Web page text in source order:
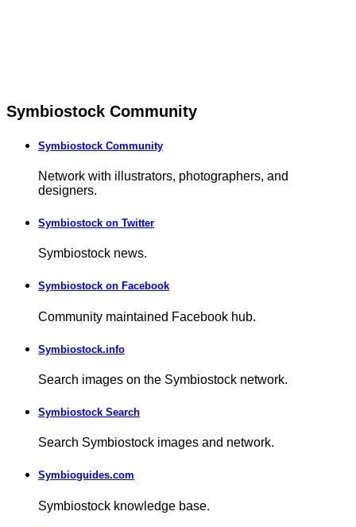
Symbiostock Community
Symbiostock Community
Network with illustrators, photographers, and
designers.
Symbiostock on Twitter
Symbiostock news.
Symbiostock on Facebook
Community maintained Facebook hub.
Symbiostock.info
Search images on the Symbiostock network.
Symbiostock Search
Search Symbiostock images and network.
Symbioguides.com
Symbiostock knowledge base.